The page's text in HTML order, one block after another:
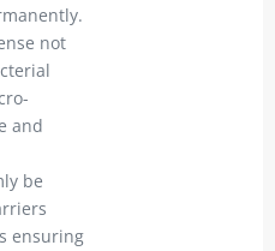
not
and
be
ensuring